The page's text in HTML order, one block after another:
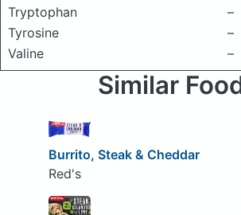
Tryptophan
–
Tyrosine
–
Valine
–
Similar
Burrito, Steak & Cheddar
Red's